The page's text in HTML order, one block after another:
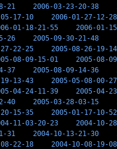
21 2006-03-23-20-38
17-10
2006-01-27-12-28
01-18-21-55
2006-01-
26 2005-09-30-21-48
22-25
2005-08-26-19-14
08-09-15-01
2005-08-
37 2005-08-09-14-36
13-43
2005-05-08-00-27
04-24-11-39
2005-04-
40 2005-03-28-03-15
15-35
2005-01-17-10-52
11-03-20-23
2004-10-
31 2004-10-13-21-30
22-18
2004-10-08-19-08